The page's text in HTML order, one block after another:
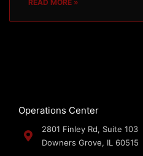
READ MORE »
Operations Center
2801 Finley Rd, Suite 103
Downers Grove, IL 60515